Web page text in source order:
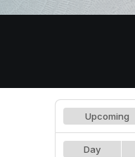
Upcoming
Day